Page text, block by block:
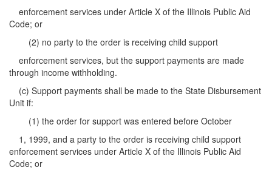
enforcement services under Article X of the Illinois Public Aid
Code; or
(2) no party to the order is receiving child support
enforcement services, but the support payments are made
through income withholding.
(c) Support payments shall be made to the State Disbursement
Unit if:
(1) the order for support was entered before October
1, 1999, and a party to the order is receiving child support
enforcement services under Article X of the Illinois Public Aid
Code; or